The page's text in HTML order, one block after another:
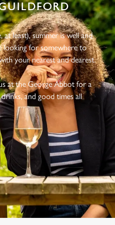
least), summer is well and
looking for somewhere to
your nearest and dearest.
at the George Abbot for a
and good times all